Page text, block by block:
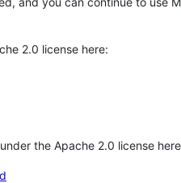
2.0 license here:
the Apache 2.0 license